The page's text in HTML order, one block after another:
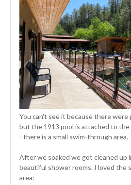
You can't see it because there were
but the 1913 pool is attached to the
- there is a small swim-through area.
After we soaked we got cleaned up
beautiful shower rooms. I loved the
area: